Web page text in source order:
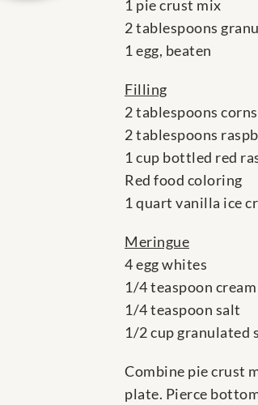
1 pie crust mix
2 tablespoons
1 egg, beaten
Filling
2 tablespoons
2 tablespoons
1 cup bottled red
Red food coloring
1 quart vanilla ice
Meringue
4 egg whites
1/4 teaspoon
1/4 teaspoon salt
1/2 cup granulated
Combine pie crust
plate. Pierce